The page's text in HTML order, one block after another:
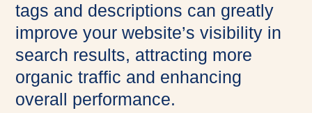
tags and descriptions can greatly
improve your website’s visibility in
search results, attracting more
organic traffic and enhancing
overall performance.